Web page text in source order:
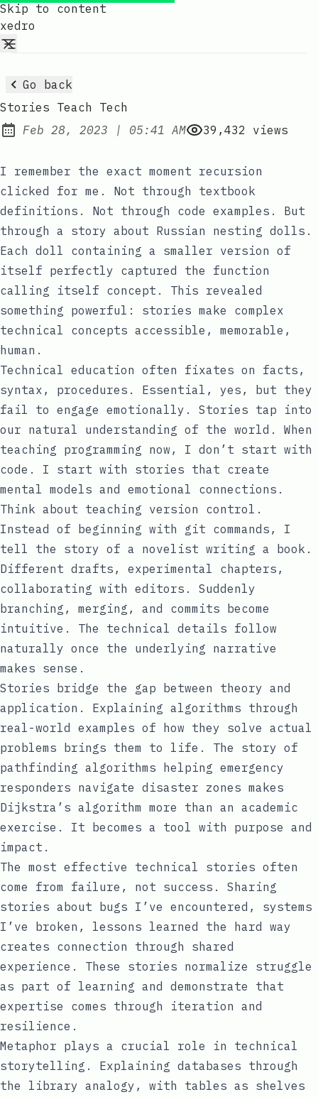
Skip to content
xedro
Go back
Stories Teach Tech
Published:
Feb 28, 2023 | at
05:41 AM 39,432 views
I remember the exact moment recursion
clicked for me. Not through textbook
definitions. Not through code examples. But
through a story about Russian nesting dolls.
Each doll containing a smaller version of
itself perfectly captured the function
calling itself concept. This revealed
something powerful: stories make complex
technical concepts accessible, memorable,
human.
Technical education often fixates on facts,
syntax, procedures. Essential, yes, but they
fail to engage emotionally. Stories tap into
our natural understanding of the world. When
teaching programming now, I don’t start with
code. I start with stories that create
mental models and emotional connections.
Think about teaching version control.
Instead of beginning with git commands, I
tell the story of a novelist writing a book.
Different drafts, experimental chapters,
collaborating with editors. Suddenly
branching, merging, and commits become
intuitive. The technical details follow
naturally once the underlying narrative
makes sense.
Stories bridge the gap between theory and
application. Explaining algorithms through
real-world examples of how they solve actual
problems brings them to life. The story of
pathfinding algorithms helping emergency
responders navigate disaster zones makes
Dijkstra’s algorithm more than an academic
exercise. It becomes a tool with purpose and
impact.
The most effective technical stories often
come from failure, not success. Sharing
stories about bugs I’ve encountered, systems
I’ve broken, lessons learned the hard way
creates connection through shared
experience. These stories normalize struggle
as part of learning and demonstrate that
expertise comes through iteration and
resilience.
Metaphor plays a crucial role in technical
storytelling. Explaining databases through
the library analogy, with tables as shelves